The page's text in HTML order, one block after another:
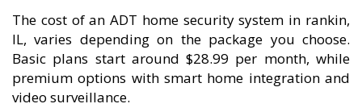
The cost of an ADT home security system in rankin,
IL, varies depending on the package you choose.
Basic plans start around $28.99 per month, while
premium options with smart home integration and
video surveillance.